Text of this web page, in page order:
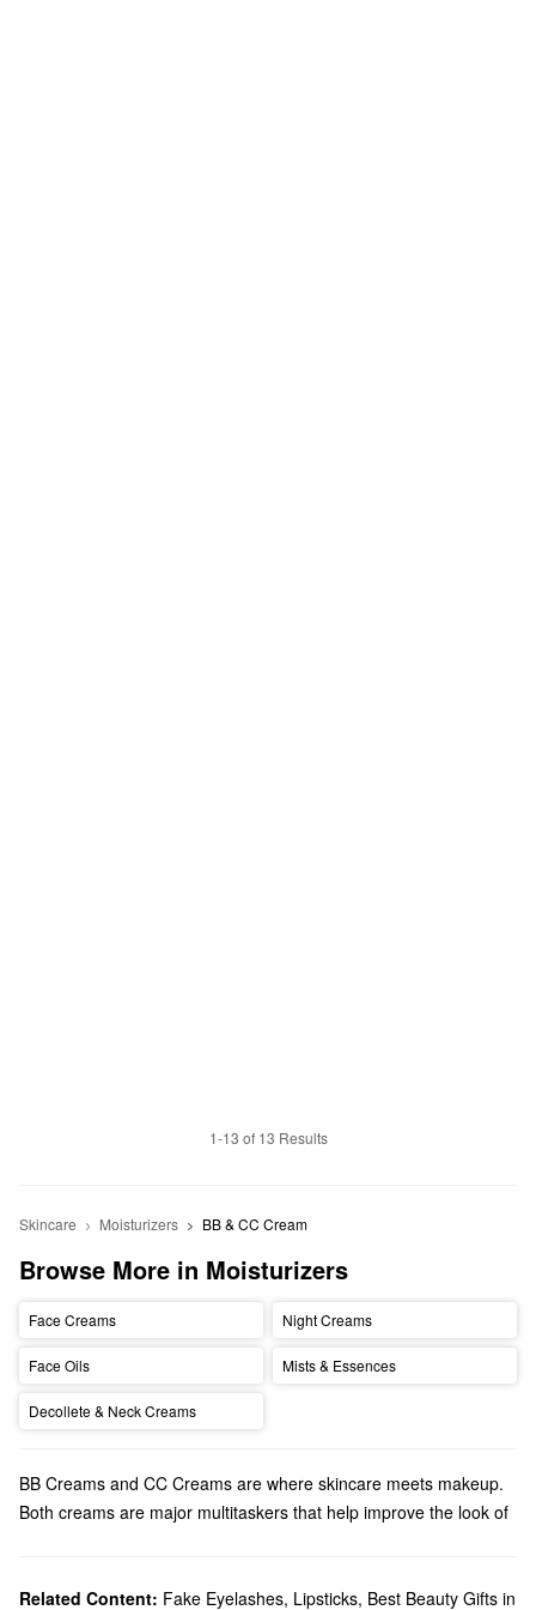
1-13 of 13 Results
Skincare Moisturizers BB & CC Cream
Browse More in Moisturizers
Face Creams Night Creams
Face Oils Mists & Essences
Decollete & Neck Creams
BB Creams and CC Creams are where skincare meets makeup.
Both creams are major multitaskers that help improve the look of
What are BB Creams? BB Creams have light, undetectable
Related Content: Fake Eyelashes, Lipsticks, Best Beauty Gifts in